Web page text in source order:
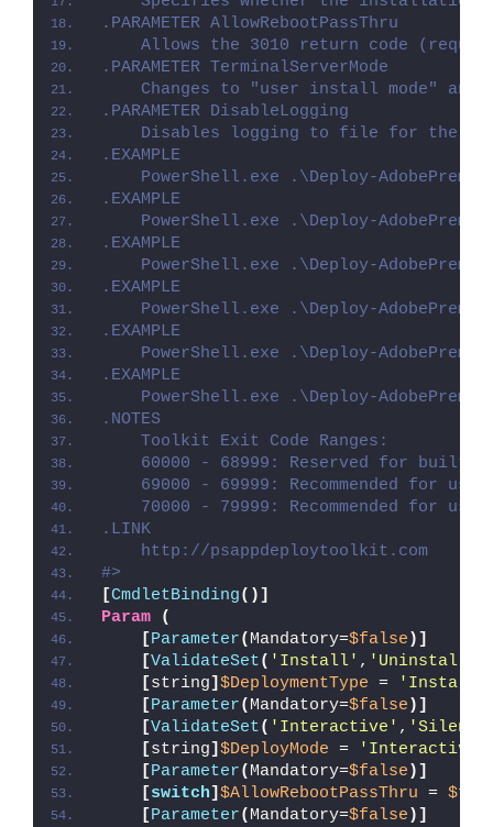
.PARAMETER AllowRebootPassThru
Allows the 3010 return code
.PARAMETER TerminalServerMode
Changes to "user install mode" and
.PARAMETER DisableLogging
Disables logging to file for the
.EXAMPLE
PowerShell.exe .\Deploy-
.EXAMPLE
PowerShell.exe .\Deploy-
.EXAMPLE
PowerShell.exe .\Deploy-
.EXAMPLE
PowerShell.exe .\Deploy-
.EXAMPLE
PowerShell.exe .\Deploy-
.EXAMPLE
PowerShell.exe .\Deploy-
.NOTES
    Toolkit Exit Code Ranges:
60000 - 68999: Reserved for built-
69000 - 69999: Recommended for
70000 - 79999: Recommended for
.LINK
    http://psappdeploytoolkit.com
#>
[CmdletBinding()]
Param
(
[Parameter( Mandatory=$false )]
[ValidateSet( 'Install' , 'Uninstall'
[string] $DeploymentType = 'Install'
[Parameter( Mandatory=$false )]
[ValidateSet( 'Interactive' , 'Silent'
[string] $DeployMode = 'Interactive'
[Parameter( Mandatory=$false )]
[switch] $AllowRebootPassThru =
[Parameter( Mandatory=$false )]